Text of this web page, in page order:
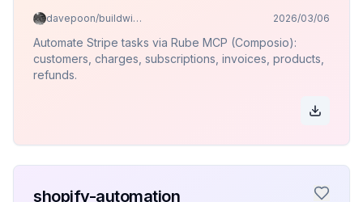
davepoon/buildwithclaude 2026/03/06
Automate Stripe tasks via Rube MCP (Composio):
customers, charges, subscriptions, invoices, products,
refunds.
shopify-automation